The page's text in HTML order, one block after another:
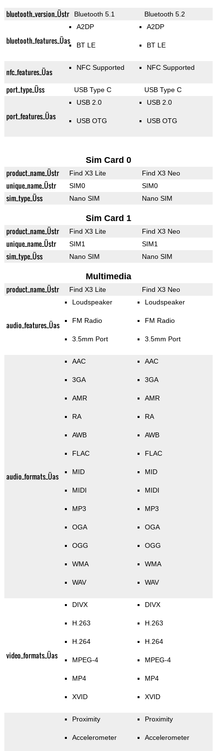
bluetooth_version_Üstr Bluetooth 5.1 Bluetooth 5.2
bluetooth_features_Üas
A2DP
BT LE
A2DP
BT LE
nfc_features_Üas NFC Supported NFC Supported
port_type_Üss USB Type C USB Type C
port_features_Üas
USB 2.0
USB OTG
USB 2.0
USB OTG
Sim Card 0
product_name_Üstr Find X3 Lite Find X3 Neo
unique_name_Üstr SIM0 SIM0
sim_type_Üss Nano SIM Nano SIM
Sim Card 1
product_name_Üstr Find X3 Lite Find X3 Neo
unique_name_Üstr SIM1 SIM1
sim_type_Üss Nano SIM Nano SIM
Multimedia
product_name_Üstr Find X3 Lite Find X3 Neo
audio_features_Üas
Loudspeaker
FM Radio
3.5mm Port
Loudspeaker
FM Radio
3.5mm Port
audio_formats_Üas
AAC
3GA
AMR
RA
AWB
FLAC
MID
MIDI
MP3
OGA
OGG
WMA
WAV
AAC
3GA
AMR
RA
AWB
FLAC
MID
MIDI
MP3
OGA
OGG
WMA
WAV
video_formats_Üas
DIVX
H.263
H.264
MPEG-4
MP4
XVID
DIVX
H.263
H.264
MPEG-4
MP4
XVID
Proximity
Accelerometer
Proximity
Accelerometer